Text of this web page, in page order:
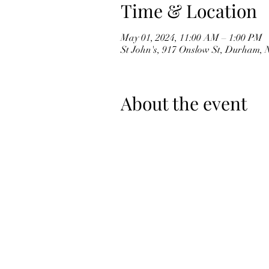
Time & Location
May 01, 2024, 11:00 AM – 1:00 PM
St John's, 917 Onslow St, Durham,
About the event